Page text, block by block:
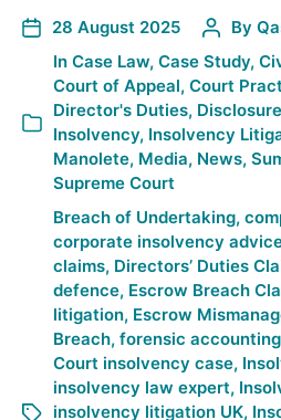
28 August 2025 By
In Case Law, Case Study,
Court of Appeal, Court
Director's Duties, Disclosure
Insolvency, Insolvency
Manolete, Media, News,
Supreme Court
Breach of Undertaking,
corporate insolvency
claims, Directors’ Duties
defence, Escrow Breach
litigation, Escrow
Breach, forensic
Court insolvency case,
insolvency law expert,
insolvency litigation UK,